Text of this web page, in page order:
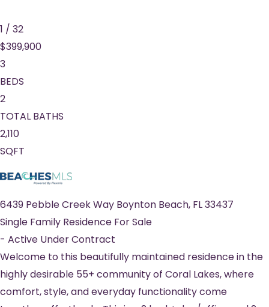
1 / 32
$399,900
3
BEDS
2
TOTAL BATHS
2,110
SQFT
6439 Pebble Creek Way Boynton Beach, FL33437
Single Family Residence For Sale
- Active Under Contract
Welcome to this beautifully maintained residence in the
highly desirable 55+ community of Coral Lakes, where
comfort, style, and everyday functionality come